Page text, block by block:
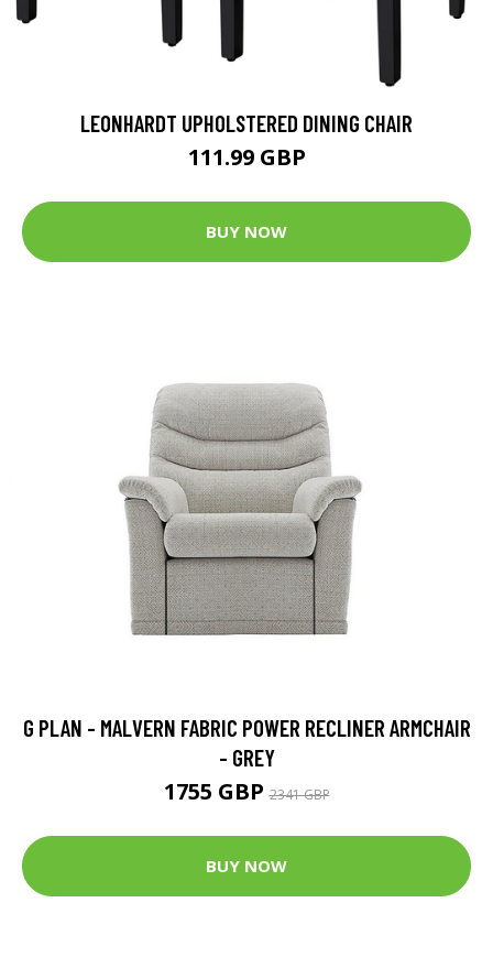
LEONHARDT UPHOLSTERED DINING CHAIR
111.99 GBP
BUY NOW
G PLAN - MALVERN FABRIC POWER RECLINER ARMCHAIR
- GREY
1755 GBP2341 GBP
BUY NOW